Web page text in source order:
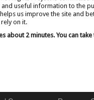
and useful information to the
us improve the site and
on it.
about 2 minutes. You can